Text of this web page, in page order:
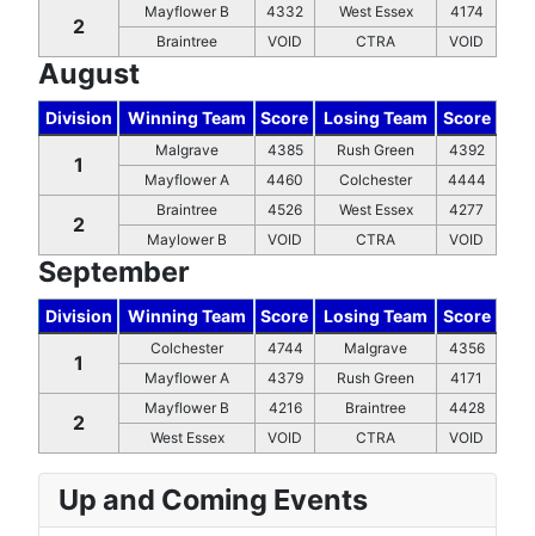
2
Mayflower B 4332 West Essex
4174
Braintree
VOID CTRA VOID
August
Division Winning Team Score Losing Team Score
1
Malgrave 4385 Rush Green
4392
Mayflower A
4460 Colchester 4444
2
Braintree 4526 West Essex
4277
Maylower B
VOID CTRA VOID
September
Division Winning Team Score Losing Team Score
1
Colchester 4744 Malgrave
4356
Mayflower A
4379 Rush Green 4171
2
Mayflower B 4216 Braintree
4428
West Essex
VOID CTRA VOID
Up and Coming Events